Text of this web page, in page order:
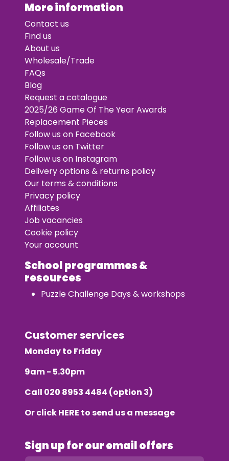
More information
Contact us
Find us
About us
Wholesale/Trade
FAQs
Blog
Request a catalogue
2025/26 Game Of The Year Awards
Replacement Pieces
Follow us on Facebook
Follow us on Twitter
Follow us on Instagram
Delivery options & returns policy
Our terms & conditions
Privacy policy
Affiliates
Job vacancies
Cookie policy
Your account
School programmes &
resources
Puzzle Challenge Days & workshops
Customer services
Monday to Friday
9am - 5.30pm
Call 020 8953 4484 (option 3)
Or clickHERE to send us a message
Sign up for our email offers